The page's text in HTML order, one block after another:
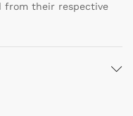
from their respective